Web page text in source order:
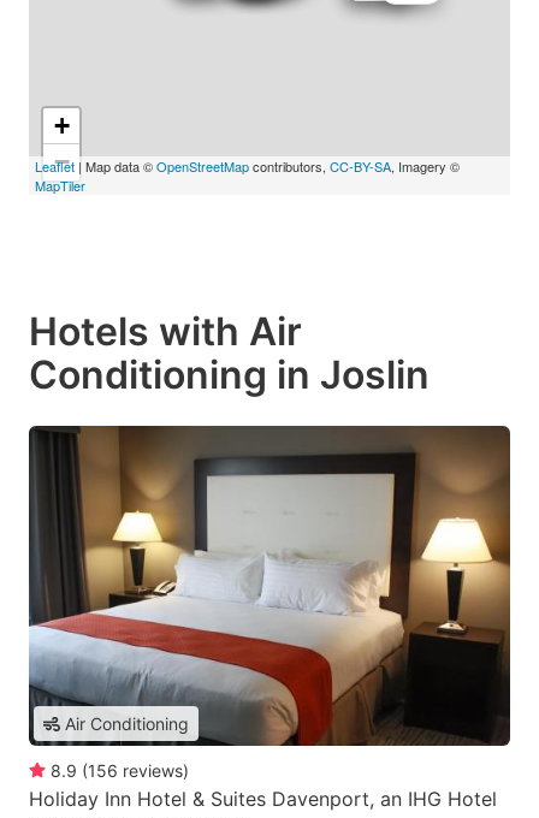
+
−
Leaflet | Map data ©OpenStreetMapcontributors, CC-BY-SA, Imagery ©
MapTiler
Hotels with Air
Conditioning in Joslin
Air Conditioning
8.9 (156 reviews)
Holiday Inn Hotel & Suites Davenport, an IHG Hotel